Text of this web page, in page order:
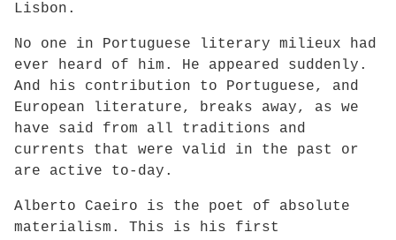
Lisbon.
No one in Portuguese literary milieux had
ever heard of him. He appeared suddenly.
And his contribution to Portuguese, and
European literature, breaks away, as we
have said from all traditions and
currents that were valid in the past or
are active to-day.
Alberto Caeiro is the poet of absolute
materialism. This is his first